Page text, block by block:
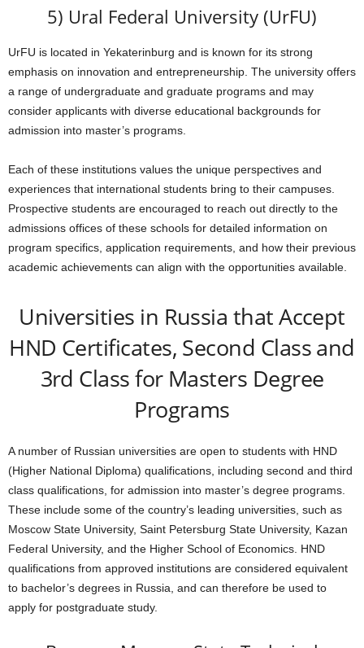
5) Ural Federal University (UrFU)
UrFU is located in Yekaterinburg and is known for its strong
emphasis on innovation and entrepreneurship. The university offers
a range of undergraduate and graduate programs and may
consider applicants with diverse educational backgrounds for
admission into master’s programs.
Each of these institutions values the unique perspectives and
experiences that international students bring to their campuses.
Prospective students are encouraged to reach out directly to the
admissions offices of these schools for detailed information on
program specifics, application requirements, and how their previous
academic achievements can align with the opportunities available.
Universities in Russia that Accept
HND Certificates, Second Class and
3rd Class for Masters Degree
Programs
A number of Russian universities are open to students with HND
(Higher National Diploma) qualifications, including second and third
class qualifications, for admission into master’s degree programs.
These include some of the country’s leading universities, such as
Moscow State University, Saint Petersburg State University, Kazan
Federal University, and the Higher School of Economics. HND
qualifications from approved institutions are considered equivalent
to bachelor’s degrees in Russia, and can therefore be used to
apply for postgraduate study.